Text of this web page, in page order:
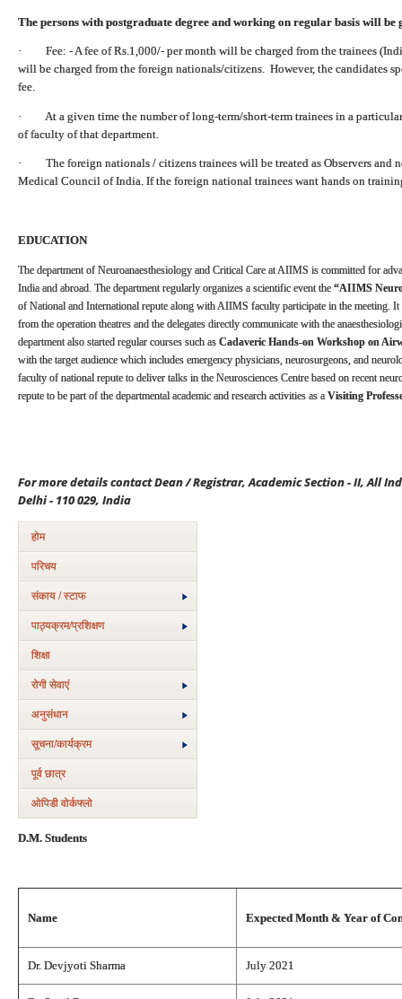
The persons with postgraduate degree and working on regular basis will be
· Fee: - A fee of Rs.1,000/- per month will be charged from the trainees
will be charged from the foreign nationals/citizens. However, the candidates
fee.
· At a given time the number of long-term/short-term trainees in a
of faculty of that department.
· The foreign nationals / citizens trainees will be treated as Observers and
Medical Council of India. If the foreign national trainees want hands on
EDUCATION
The department of Neuroanaesthesiology and Critical Care at AIIMS is committed for
India and abroad. The department regularly organizes a scientific event the “AIIMS
of National and International repute along with AIIMS faculty participate in the meeting. It
from the operation theatres and the delegates directly communicate with the
department also started regular courses such as Cadaveric Hands-on Workshop on
with the target audience which includes emergency physicians, neurosurgeons, and
faculty of national repute to deliver talks in the Neurosciences Centre based on recent
repute to be part of the departmental academic and research activities as a Visiting
For more details contact Dean / Registrar, Academic Section - II, All
Delhi - 110 029, India
होम
परिचय
संकाय / स्टाफ
पाठ्यक्रम/प्रशिक्षण
शिक्षा
रोगी सेवाएं
अनुसंधान
सूचना/कार्यक्रम
पूर्व छात्र
ओपिडी वोर्कफ्लो
D.M. Students
Name Expected Month & Year of
Dr. Devjyoti Sharma July 2021